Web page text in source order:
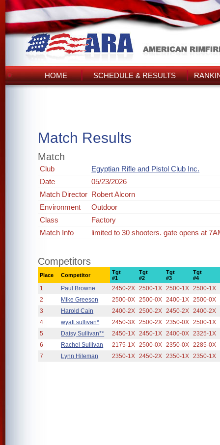
HOME SCHEDULE & RESULTS
Match Results
Match
Club
Egyptian Rifle and Pistol Club Inc.
Date
05/23/2026
Match Director Robert Alcorn
Environment
Outdoor
Class
Factory
Match Info
limited to 30 shooters. gate opens at
Competitors
Place Competitor
Tgt
#1
Tgt
#2
Tgt
#3
Tgt
#4
1 Paul Browne 2450-2X 2500-1X 2500-1X 2500-1X
2
Mike Greeson 2500-0X 2500-0X 2400-1X 2500-0X
3
Harold Cain 2400-2X 2500-2X 2450-2X 2400-2X
4
wyatt sullivan* 2450-3X 2500-2X 2350-0X 2500-1X
5
Daisy Sullivan** 2450-1X 2450-1X 2400-0X 2325-1X
6
Rachel Sullivan 2175-1X 2500-0X 2350-0X 2285-0X
7
Lynn Hileman 2350-1X 2450-2X 2350-1X 2350-1X